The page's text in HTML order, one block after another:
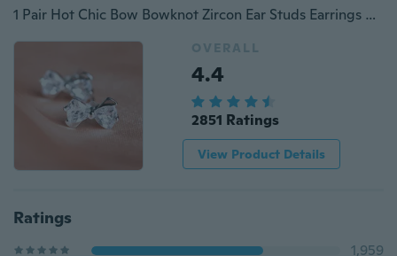
1 Pair Hot Chic Bow Bowknot Zircon Ear Studs Earrings Gift
OVERALL
4.4
2851 Ratings
View Product Details
Ratings
1,959